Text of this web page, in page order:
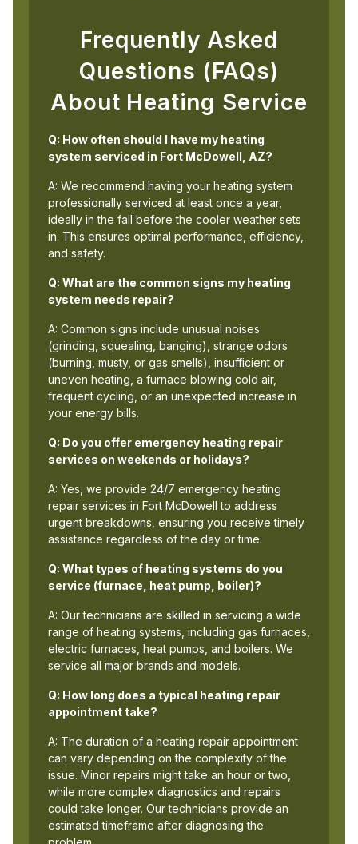
Frequently Asked
Questions (FAQs)
About Heating Service
Q: How often should I have my heating
system serviced in Fort McDowell, AZ?
A: We recommend having your heating system
professionally serviced at least once a year,
ideally in the fall before the cooler weather sets
in. This ensures optimal performance, efficiency,
and safety.
Q: What are the common signs my heating
system needs repair?
A: Common signs include unusual noises
(grinding, squealing, banging), strange odors
(burning, musty, or gas smells), insufficient or
uneven heating, a furnace blowing cold air,
frequent cycling, or an unexpected increase in
your energy bills.
Q: Do you offer emergency heating repair
services on weekends or holidays?
A: Yes, we provide 24/7 emergency heating
repair services in Fort McDowell to address
urgent breakdowns, ensuring you receive timely
assistance regardless of the day or time.
Q: What types of heating systems do you
service (furnace, heat pump, boiler)?
A: Our technicians are skilled in servicing a wide
range of heating systems, including gas furnaces,
electric furnaces, heat pumps, and boilers. We
service all major brands and models.
Q: How long does a typical heating repair
appointment take?
A: The duration of a heating repair appointment
can vary depending on the complexity of the
issue. Minor repairs might take an hour or two,
while more complex diagnostics and repairs
could take longer. Our technicians provide an
estimated timeframe after diagnosing the